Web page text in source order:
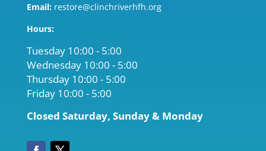
Email:restore@clinchriverhfh.org
Hours:
Tuesday 10:00 - 5:00
Wednesday 10:00 - 5:00
Thursday 10:00 - 5:00
Friday 10:00 - 5:00
Closed Saturday, Sunday & Monday